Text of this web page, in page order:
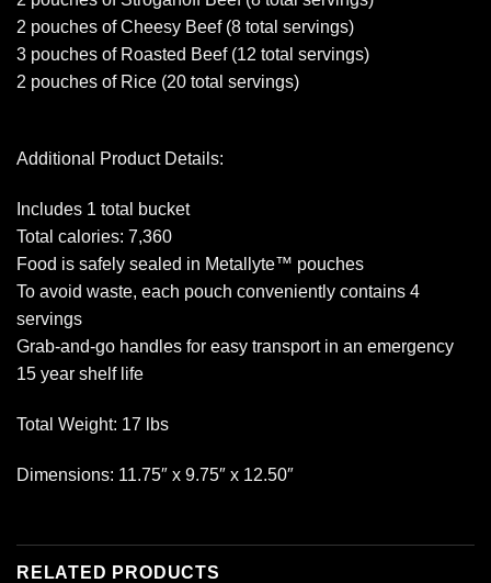
2 pouches of Cheesy Beef (8 total servings)
3 pouches of Roasted Beef (12 total servings)
2 pouches of Rice (20 total servings)
Additional Product Details:
Includes 1 total bucket
Total calories: 7,360
Food is safely sealed in Metallyte™ pouches
To avoid waste, each pouch conveniently contains 4
servings
Grab-and-go handles for easy transport in an emergency
15 year shelf life
Total Weight: 17 lbs
Dimensions: 11.75″ x 9.75″ x 12.50″
RELATED PRODUCTS